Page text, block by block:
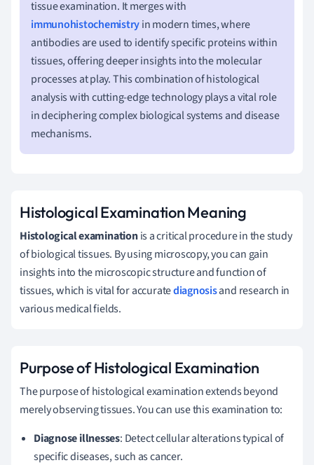
tissue examination. It merges with
immunohistochemistryin modern times, where
antibodies are used to identify specific proteins within
tissues, offering deeper insights into the molecular
processes at play. This combination of histological
analysis with cutting-edge technology plays a vital role
in deciphering complex biological systems and disease
mechanisms.
Histological Examination Meaning
Histological examinationis a critical procedure in the study
of biological tissues. By using microscopy, you can gain
insights into the microscopic structure and function of
tissues, which is vital for accuratediagnosisand research in
various medical fields.
Purpose of Histological Examination
The purpose of histological examination extends beyond
merely observing tissues. You can use this examination to:
Diagnose illnesses: Detect cellular alterations typical of
specific diseases, such as cancer.